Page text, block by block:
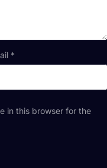
*
in this browser for the